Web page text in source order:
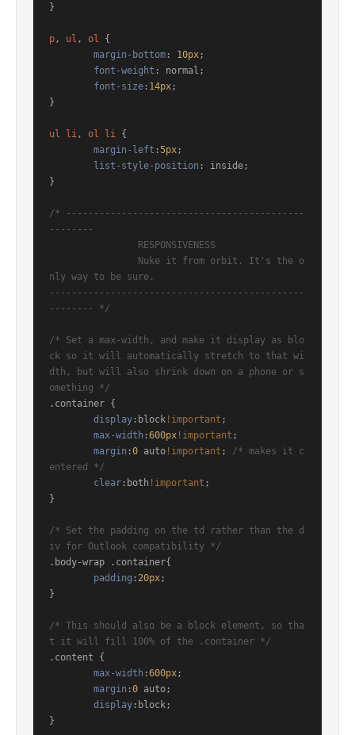
}
p, ul , ol {
margin-bottom : 10px;
font-weight : normal;
font-size : 14px;
}
ul li, ol li {
margin-left :5px;
list-style-position : inside;
}
/* -------------------------------------------
--------
nly way to be sure.
----------------------------------------------
-------- */
/* Set a max-width, and make it display as blo
ck so it will automatically stretch to that wi
dth, but will also shrink down on a phone or s
omething */
.container {
display :block !important ;
max-width :600px !important ;
margin :0 auto !important ; /* makes it c
entered */
clear :both !important ;
}
/* Set the padding on the td rather than the d
iv for Outlook compatibility */
.body-wrap
.container{
padding : 20px;
}
/* This should also be a block element, so tha
t it will fill 100% of the .container */
.content {
max-width :600px;
margin :0 auto;
display :block;
}